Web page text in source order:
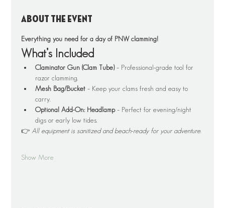
About the event
Everything you need for a day of PNW clamming!
What’s Included
Claminator Gun (Clam Tube) – Professional-grade tool for
razor clamming.
Mesh Bag/Bucket – Keep your clams fresh and easy to
carry.
Optional Add-On: Headlamp – Perfect for evening/night
digs or early low tides.
👉 All equipment is sanitized and beach-ready for your adventure.
Show More